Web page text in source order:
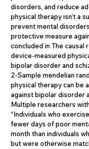
disorders, and reduce
physical therapy isn’t a
prevent mental
protective measure
concluded in The causal
device-measured
bipolar disorder and
2-Sample mendelian
physical therapy can be
against bipolar disorder
Multiple researchers
“Individuals who
fewer days of poor
month than individuals
but were otherwise